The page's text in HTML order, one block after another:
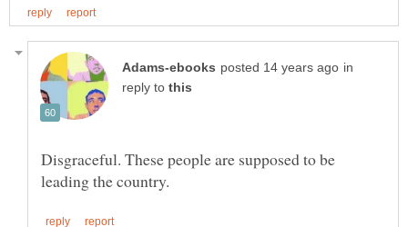
in
reply to
Disgraceful. These people are supposed to be